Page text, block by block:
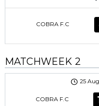
COBRA F.C
MATCHWEEK 2
25
COBRA F.C